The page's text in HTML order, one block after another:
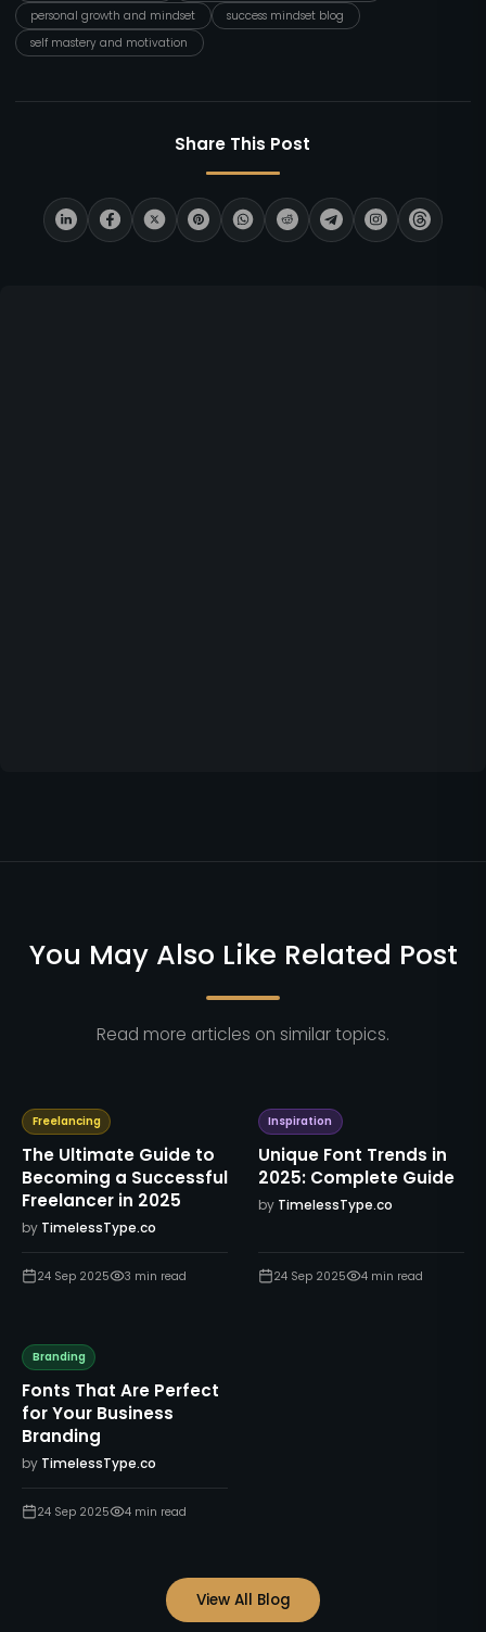
personal growth and mindset
success mindset blog
self mastery and motivation
Share This Post
You May Also Like Related Post
Read more articles on similar topics.
Freelancing
The Ultimate Guide to
Becoming a Successful
Freelancer in 2025
by TimelessType.co
24 Sep 2025 3 min read
Inspiration
Unique Font Trends in
2025: Complete Guide
by TimelessType.co
24 Sep 2025 4min read
Branding
Fonts That Are Perfect
for Your Business
Branding
by TimelessType.co
24 Sep 2025 4 min read
View All Blog